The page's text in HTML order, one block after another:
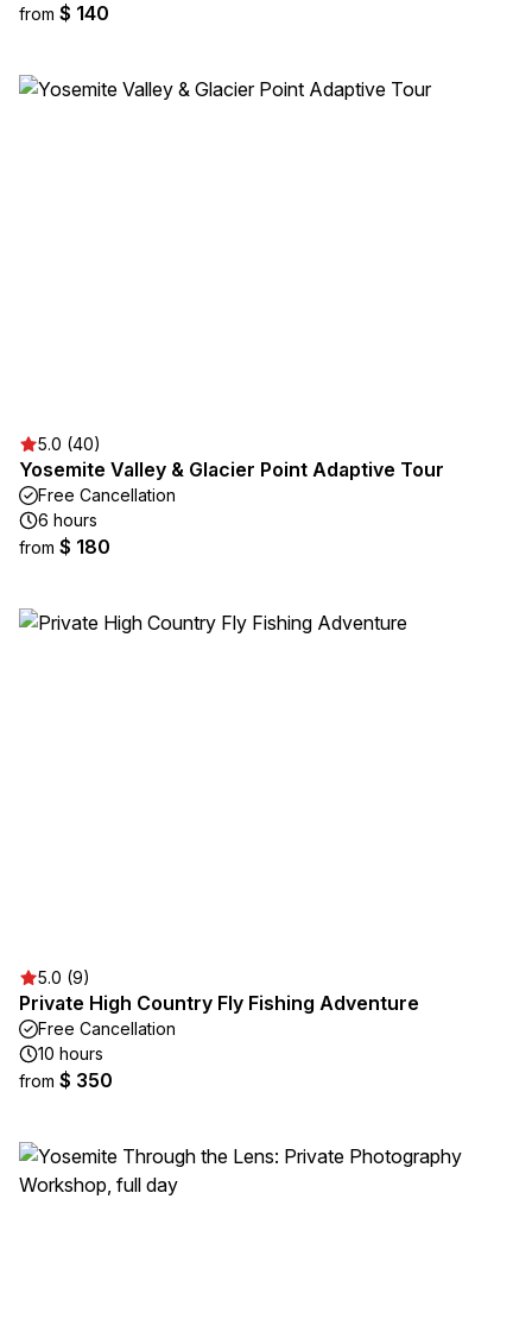
from $ 140
5.0 (40)
Yosemite Valley & Glacier Point Adaptive Tour
Free Cancellation
6 hours
from $ 180
5.0 (9)
Private High Country Fly Fishing Adventure
Free Cancellation
10 hours
from $ 350